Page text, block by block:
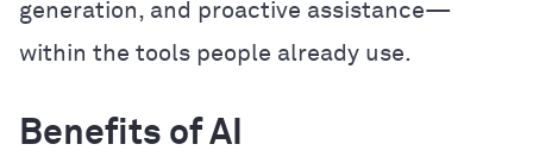
generation, and proactive assistance—
within the tools people already use.
Benefits of AI